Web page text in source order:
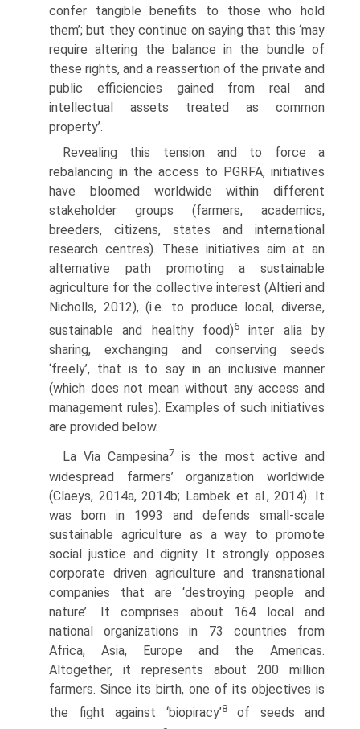
confer tangible benefits to those who hold
them’; but they continue on saying that this ‘may
require altering the balance in the bundle of
these rights, and a reas­sertion of the private and
public efficiencies gained from real and
intellectual assets treated as common
property’.
Revealing this tension and to force a
rebalancing in the access to PGRFA, initiatives
have bloomed worldwide within different
stakeholder groups (farm­ers, academics,
breeders, citizens, states and international
research centres). These initiatives aim at an
alternative path promoting a sustainable
agriculture for the collective interest (Altieri and
Nicholls, 2012), (i.e. to produce local, diverse,
sus­tainable and healthy food)6
inter alia by
sharing, exchanging and conserving seeds
‘freely’, that is to say in an inclusive manner
(which does not mean without any access and
management rules). Examples of such initiatives
are provided below.
La Via Campesina7 is the most active and
widespread farmers’ organization worldwide
(Claeys, 2014a, 2014b; Lambek et al., 2014). It
was born in 1993 and defends small-scale
sustainable agriculture as a way to promote
social justice and dignity. It strongly opposes
corporate driven agriculture and transnational
companies that are ‘destroying people and
nature’. It comprises about 164 local and
national organizations in 73 countries from
Africa, Asia, Europe and the Americas.
Altogether, it represents about 200 million
farmers. Since its birth, one of its objectives is
the fight against ‘biopiracy’8of seeds and